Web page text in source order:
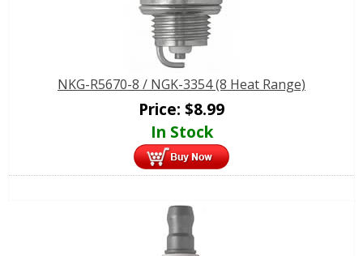
NKG-R5670-8 / NGK-3354 (8 Heat Range)
Price: $8.99
In Stock